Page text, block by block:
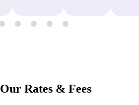
Our Rates & Fees